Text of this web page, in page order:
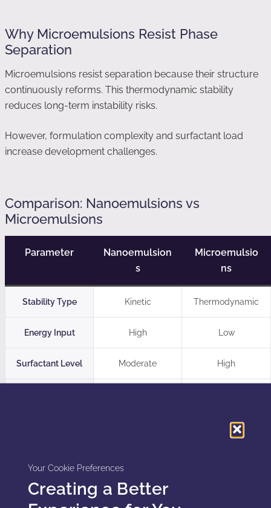
Your Cookie Preferences
Creating a Better
Why Microemulsions Resist Phase
Separation
Microemulsions resist separation because their structure
continuously reforms. This thermodynamic stability
reduces long-term instability risks.
However, formulation complexity and surfactant load
increase development challenges.
Comparison: Nanoemulsions vs
Microemulsions
Parameter
Nanoemulsion
s
Microemulsio
ns
Stability Type Kinetic Thermodynamic
Energy Input High Low
Surfactant Level Moderate High
Canada
Regulators in the United States and Canada apply